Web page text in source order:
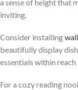
a sense of height that
inviting.
Consider installing
beautifully display
essentials within
For a cozy reading